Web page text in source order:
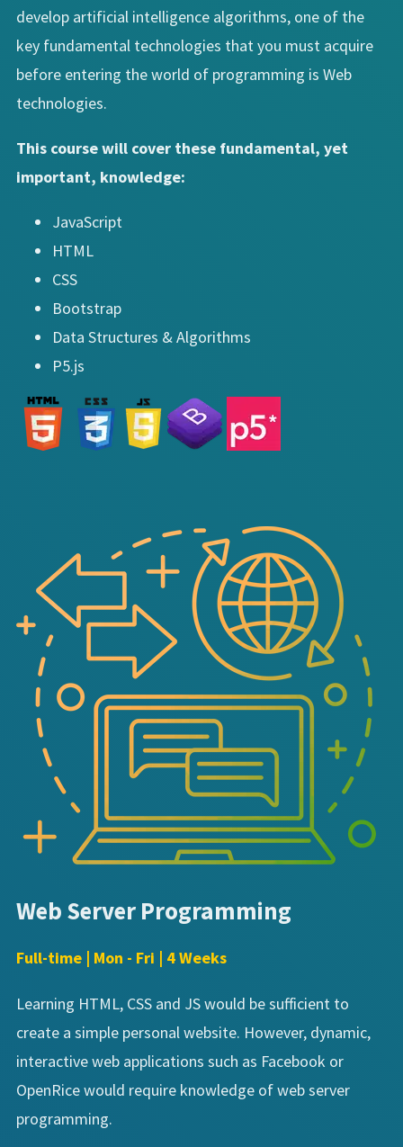
develop artificial intelligence algorithms, one of the
key fundamental technologies that you must acquire
before entering the world of programming is Web
technologies.
This course will cover these fundamental, yet
important, knowledge:
JavaScript
HTML
CSS
Bootstrap
Data Structures & Algorithms
P5.js
Web Server Programming
Full-time | Mon - Fri | 4 Weeks
Learning HTML, CSS and JS would be sufficient to
create a simple personal website. However, dynamic,
interactive web applications such as Facebook or
OpenRice would require knowledge of web server
programming.